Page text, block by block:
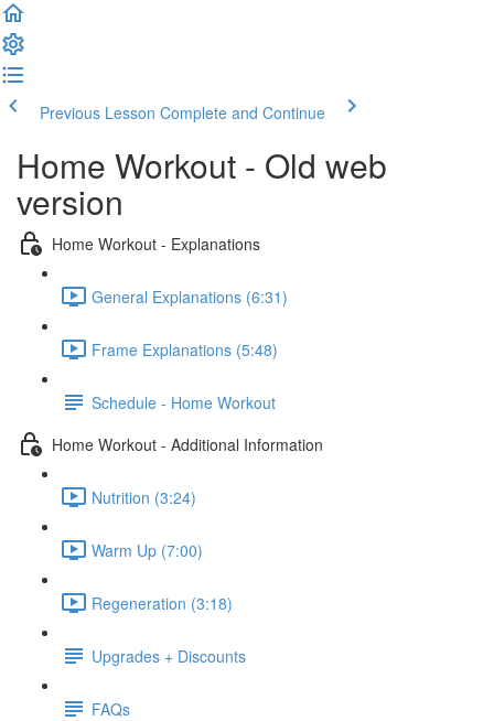
Previous Lesson Complete and Continue
Home Workout - Old web
version
Home Workout - Explanations
General Explanations (6:31)
Frame Explanations (5:48)
Schedule - Home Workout
Home Workout - Additional Information
Nutrition (3:24)
Warm Up (7:00)
Regeneration (3:18)
Upgrades + Discounts
FAQs